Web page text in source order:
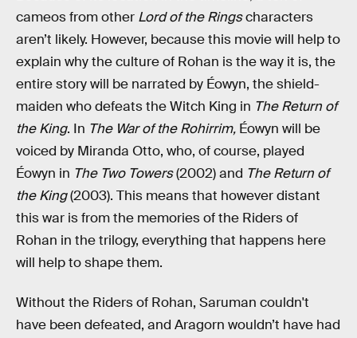
cameos from other Lord of the Ringscharacters
aren’t likely. However, because this movie will help to
explain why the culture of Rohan is the way it is, the
entire story will be narrated by Éowyn, the shield-
maiden who defeats the Witch King in The Return of
the King. In The War of the Rohirrim, Éowyn will be
voiced by Miranda Otto, who, of course, played
Éowyn in The Two Towers(2002) and The Return of
the King(2003). This means that however distant
this war is from the memories of the Riders of
Rohan in the trilogy, everything that happens here
will help to shape them.
Without the Riders of Rohan, Saruman couldn't
have been defeated, and Aragorn wouldn’t have had